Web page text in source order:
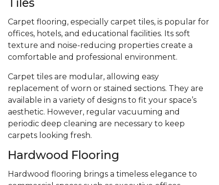
Carpet flooring, especially carpet tiles, is popular for
offices, hotels, and educational facilities. Its soft
texture and noise-reducing properties create a
comfortable and professional environment.
Carpet tiles are modular, allowing easy
replacement of worn or stained sections. They are
available in a variety of designs to fit your space’s
aesthetic. However, regular vacuuming and
periodic deep cleaning are necessary to keep
carpets looking fresh.
Hardwood Flooring
Hardwood flooring brings a timeless elegance to